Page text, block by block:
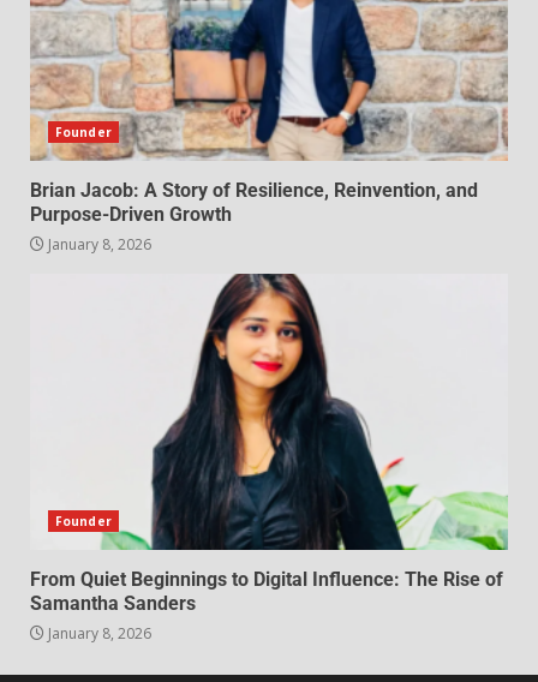
Founder
Brian Jacob: A Story of Resilience, Reinvention, and
Purpose-Driven Growth
January 8, 2026
Founder
From Quiet Beginnings to Digital Influence: The Rise of
Samantha Sanders
January 8, 2026